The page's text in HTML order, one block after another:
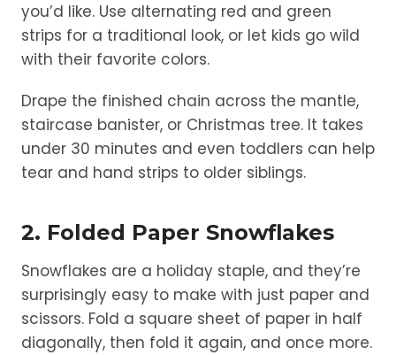
you’d like. Use alternating red and green
strips for a traditional look, or let kids go wild
with their favorite colors.
Drape the finished chain across the mantle,
staircase banister, or Christmas tree. It takes
under 30 minutes and even toddlers can help
tear and hand strips to older siblings.
2. Folded Paper Snowflakes
Snowflakes are a holiday staple, and they’re
surprisingly easy to make with just paper and
scissors. Fold a square sheet of paper in half
diagonally, then fold it again, and once more.